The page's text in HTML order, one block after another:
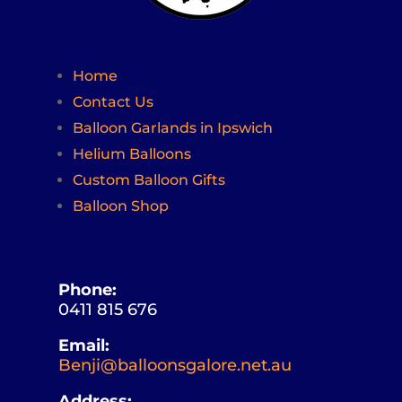
Home
Contact Us
Balloon Garlands in Ipswich
Helium Balloons
Custom Balloon Gifts
Balloon Shop
Phone:
0411 815 676
Email:
Benji@balloonsgalore.net.au